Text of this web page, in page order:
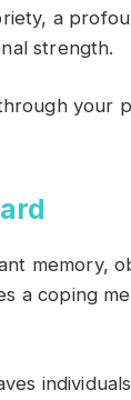
a
strength.
your
memory,
a coping